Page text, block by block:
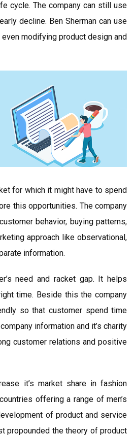
cycle. The company can still use
decline. Ben Sherman can use
modifying product design and
for which it might have to spend
this opportunities. The company
behavior, buying patterns,
approach like observational,
information.
need and racket gap. It helps
time. Beside this the company
so that customer spend time
information and it’s charity
customer relations and positive
it’s market share in fashion
offering a range of men’s
of product and service
propounded the theory of product